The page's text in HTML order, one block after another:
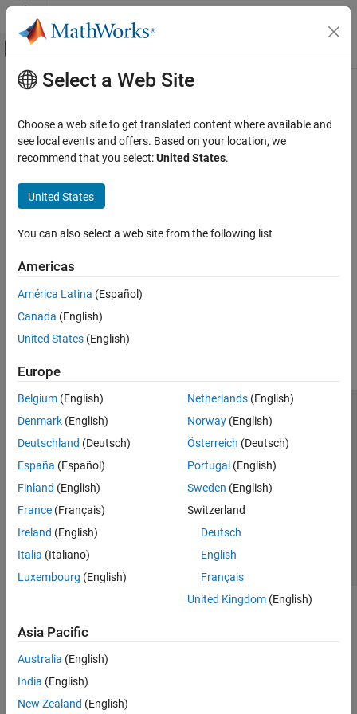
Skip to content
Off-Canvas Navigation Menu Toggle
Documentation Home
Main Content
Select a Web Site
Choose a web site to get translated content where available and
see local events and offers. Based on your location, we
recommend that you select:United States.
United States
You can also select a web site from the following list
Americas
América Latina (Español)
Canada (English)
United States (English)
Europe
Belgium (English)
Denmark (English)
Deutschland (Deutsch)
España (Español)
Finland (English)
France (Français)
Ireland (English)
Italia (Italiano)
Luxembourg (English)
Netherlands(English)
Norway(English)
Österreich (Deutsch)
Portugal (English)
Sweden (English)
Switzerland
Deutsch
English
Français
United Kingdom(English)
Asia Pacific
Australia (English)
India (English)
New Zealand (English)
Trust Center Trademarks Privacy Policy
Preventing Piracy
Application Status
Modern Slavery Act Transparency Statement
Contact Us
© 1994-2026 The MathWorks, Inc.
Select a Web Site